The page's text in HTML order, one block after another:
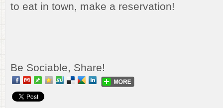
to eat in town, make a reservation!
Be Sociable, Share!